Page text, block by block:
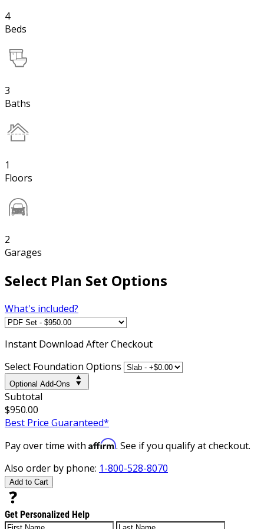
4
Beds
3
Baths
1
Floors
2
Garages
Select Plan Set Options
What's included?
Instant Download After Checkout
Select Foundation Options
Optional Add-Ons
Subtotal
$950.00
Best Price Guaranteed*
Pay over time with Affirm. See if you qualify at checkout.
Also order by phone: 1-800-528-8070
Add to Cart
Get Personalized Help